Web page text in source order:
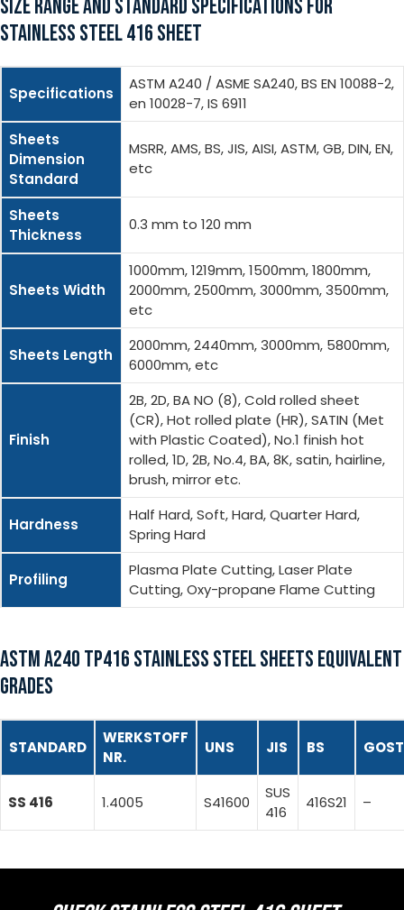
SIZE RANGE AND STANDARD SPECIFICATIONS FOR
STAINLESS STEEL 416 SHEET
Specifications
ASTM A240 / ASME SA240, BS EN 10088-2,
en 10028-7, IS 6911
Sheets
Dimension
Standard
MSRR, AMS, BS, JIS, AISI, ASTM, GB, DIN, EN,
etc
Sheets
Thickness
0.3 mm to 120 mm
Sheets Width
1000mm, 1219mm, 1500mm, 1800mm,
2000mm, 2500mm, 3000mm, 3500mm,
etc
Sheets Length
2000mm, 2440mm, 3000mm, 5800mm,
6000mm, etc
Finish
2B, 2D, BA NO (8), Cold rolled sheet
(CR), Hot rolled plate (HR), SATIN (Met
with Plastic Coated), No.1 finish hot
rolled, 1D, 2B, No.4, BA, 8K, satin, hairline,
brush, mirror etc.
Hardness
Half Hard, Soft, Hard, Quarter Hard,
Spring Hard
Profiling
Plasma Plate Cutting, Laser Plate
Cutting, Oxy-propane Flame Cutting
ASTM A240 TP416 STAINLESS STEEL SHEETS EQUIVALENT
GRADES
STANDARD
WERKSTOFF
NR.
UNS JIS BS GOST
SS 416 1.4005 S41600
SUS
416
416S21 –